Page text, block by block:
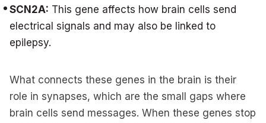
SCN2A: This gene affects how brain cells send
electrical signals and may also be linked to
epilepsy.
What connects these genes in the brain is their
role in synapses, which are the small gaps where
brain cells send messages. When these genes stop